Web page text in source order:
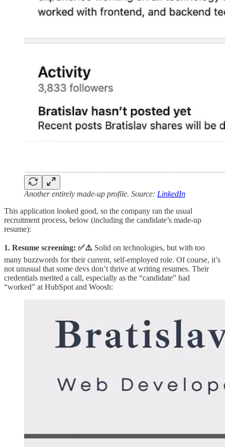
Another entirely made-up profile. Source: LinkedIn
This application looked good, so the company ran the usual
recruitment process, below (including the candidate’s made-up
resume):
1. Resume screening: ✅⚠️ Solid on technologies, but with too
many buzzwords for their current, self-employed role. Of course, it’s
not unusual that some devs don’t thrive at writing resumes. Their
credentials merited a call, especially as the “candidate” had
“worked” at HubSpot and Woosh: